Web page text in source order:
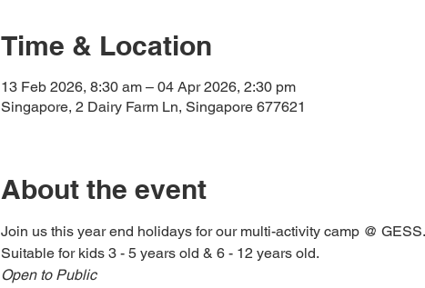
Time & Location
13 Feb 2026, 8:30 am – 04 Apr 2026, 2:30 pm
Singapore, 2 Dairy Farm Ln, Singapore 677621
About the event
Join us this year end holidays for our multi-activity camp @ GESS.
Suitable for kids 3 - 5 years old & 6 - 12 years old.
Open to Public